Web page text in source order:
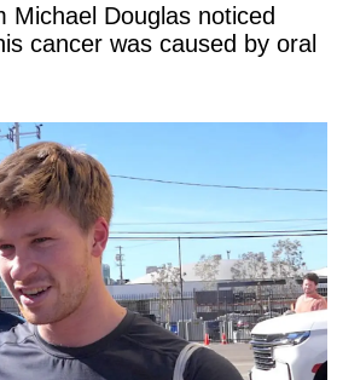
Michael Douglas noticed
cancer was caused by oral